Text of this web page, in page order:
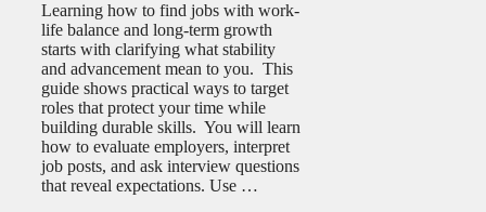
Learning how to find jobs with work-
life balance and long-term growth
starts with clarifying what stability
and advancement mean to you. This
guide shows practical ways to target
roles that protect your time while
building durable skills. You will learn
how to evaluate employers, interpret
job posts, and ask interview questions
that reveal expectations. Use …